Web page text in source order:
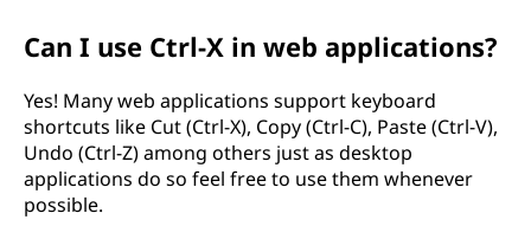
Can I use Ctrl-X in web applications?
Yes! Many web applications support keyboard
shortcuts like Cut (Ctrl-X), Copy (Ctrl-C), Paste (Ctrl-V),
Undo (Ctrl-Z) among others just as desktop
applications do so feel free to use them whenever
possible.